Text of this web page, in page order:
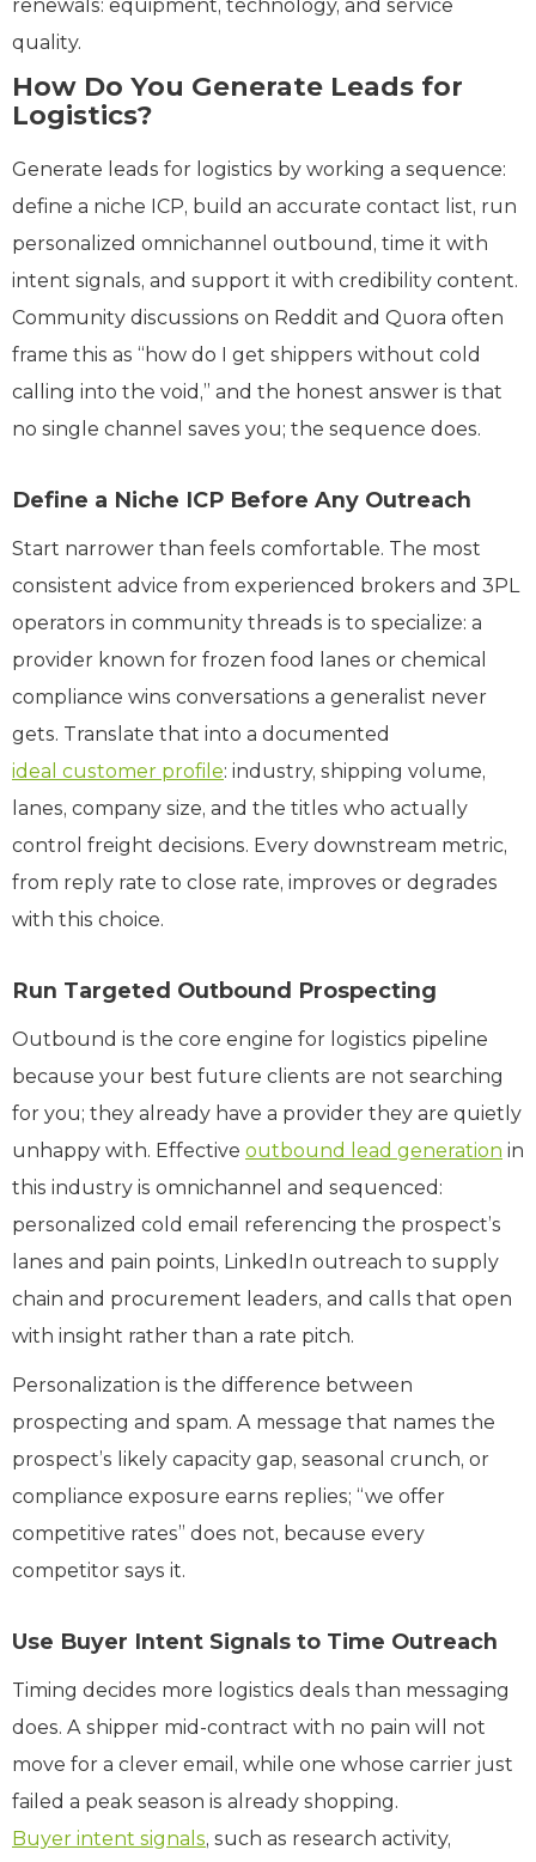
renewals: equipment, technology, and service
quality.
How Do You Generate Leads for
Logistics?
Generate leads for logistics by working a sequence:
define a niche ICP, build an accurate contact list, run
personalized omnichannel outbound, time it with
intent signals, and support it with credibility content.
Community discussions on Reddit and Quora often
frame this as “how do I get shippers without cold
calling into the void,” and the honest answer is that
no single channel saves you; the sequence does.
Define a Niche ICP Before Any Outreach
Start narrower than feels comfortable. The most
consistent advice from experienced brokers and 3PL
operators in community threads is to specialize: a
provider known for frozen food lanes or chemical
compliance wins conversations a generalist never
gets. Translate that into a documented
ideal customer profile: industry, shipping volume,
lanes, company size, and the titles who actually
control freight decisions. Every downstream metric,
from reply rate to close rate, improves or degrades
with this choice.
Run Targeted Outbound Prospecting
Outbound is the core engine for logistics pipeline
because your best future clients are not searching
for you; they already have a provider they are quietly
unhappy with. Effective outbound lead generation in
this industry is omnichannel and sequenced:
personalized cold email referencing the prospect’s
lanes and pain points, LinkedIn outreach to supply
chain and procurement leaders, and calls that open
with insight rather than a rate pitch.
Personalization is the difference between
prospecting and spam. A message that names the
prospect’s likely capacity gap, seasonal crunch, or
compliance exposure earns replies; “we offer
competitive rates” does not, because every
competitor says it.
Use Buyer Intent Signals to Time Outreach
Timing decides more logistics deals than messaging
does. A shipper mid-contract with no pain will not
move for a clever email, while one whose carrier just
failed a peak season is already shopping.
Buyer intent signals, such as research activity,